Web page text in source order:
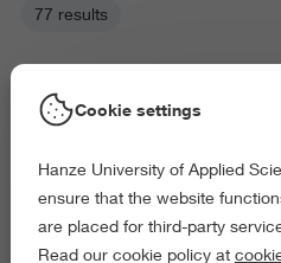
77 results
Picked filters:
Language and
Behaviour and Society
Cookie settings
Hanze University of Applied
ensure that the website
are placed for third-party
Read our cookie policy at